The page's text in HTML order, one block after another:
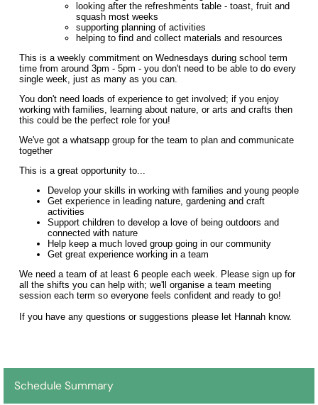
looking after the refreshments table - toast, fruit and
squash most weeks
supporting planning of activities
helping to find and collect materials and resources
This is a weekly commitment on Wednesdays during school term
time from around 3pm - 5pm - you don't need to be able to do every
single week, just as many as you can.
You don't need loads of experience to get involved; if you enjoy
working with families, learning about nature, or arts and crafts then
this could be the perfect role for you!
We've got a whatsapp group for the team to plan and communicate
together
This is a great opportunity to...
Develop your skills in working with families and young people
Get experience in leading nature, gardening and craft
activities
Support children to develop a love of being outdoors and
connected with nature
Help keep a much loved group going in our community
Get great experience working in a team
We need a team of at least 6 people each week. Please sign up for
all the shifts you can help with; we'll organise a team meeting
session each term so everyone feels confident and ready to go!
If you have any questions or suggestions please let Hannah know.
Schedule Summary